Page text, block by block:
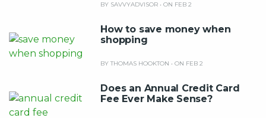
BY SAVVYADVISOR • ON FEB 2
How to save money when
shopping
BY THOMAS HOOKTON • ON FEB 2
Does an Annual Credit Card
Fee Ever Make Sense?